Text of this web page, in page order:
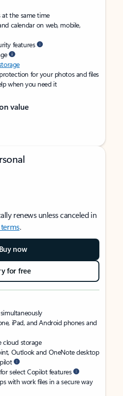
at the same time
calendar on web, mobile,
features
for your photos and files
when you need it
value
renews unless canceled in
terms.
Buy now
for free
iPad, and Android phones and
cloud storage
Outlook and OneNote desktop
select Copilot features
with work files in a secure way